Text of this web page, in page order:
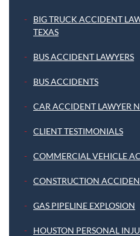
BIG TRUCK ACCIDENT
TEXAS
BUS ACCIDENT LAWYERS
BUS ACCIDENTS
CAR ACCIDENT LAWYER
CLIENT TESTIMONIALS
COMMERCIAL VEHICLE
CONSTRUCTION
GAS PIPELINE EXPLOSION
HOUSTON PERSONAL